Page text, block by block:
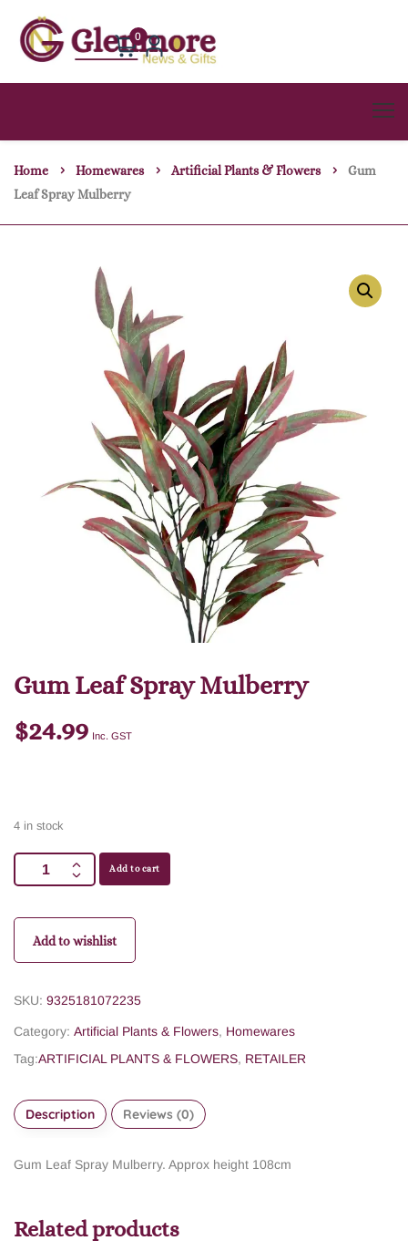
0
Home Homewares Artificial Plants & Flowers
Gum
Leaf Spray Mulberry
Gum Leaf Spray Mulberry
$24.99 Inc. GST
4 in stock
Add to cart
Add to wishlist
SKU: 9325181072235
Category: Artificial Plants & Flowers, Homewares
Tag:ARTIFICIAL PLANTS & FLOWERS, RETAILER
Description Reviews (0)
Gum Leaf Spray Mulberry. Approx height 108cm
Related products